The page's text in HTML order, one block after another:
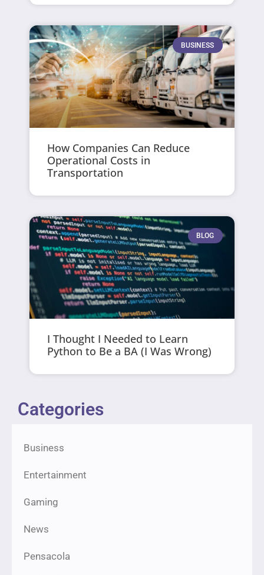
BUSINESS
How Companies Can Reduce
Operational Costs in
Transportation
BLOG
I Thought I Needed to Learn
Python to Be a BA (I Was Wrong)
Categories
Business
Entertainment
Gaming
News
Pensacola